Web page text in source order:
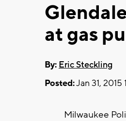
at gas
By: Eric Steckling
Posted:Jan 31, 2015
Milwaukee